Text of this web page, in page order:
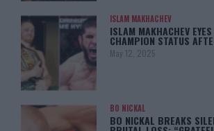
ISLAM MAKHACHEV
ISLAM MAKHACHEV
CHAMPION STATUS
May 12, 2025
BO NICKAL
BO NICKAL BREAKS